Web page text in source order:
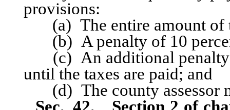
provisions:
(a) The entire amount of
(b) A penalty of 10
(c) An additional penalty
until the taxes are paid; and
(d) The county assessor